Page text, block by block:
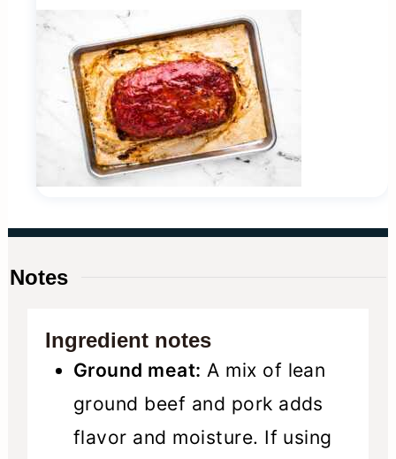
Notes
Ingredient notes
Ground meat: A mix of lean
ground beef and pork adds
flavor and moisture. If using